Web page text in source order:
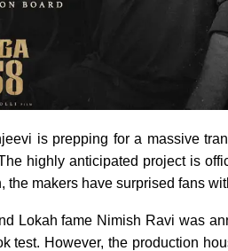
is prepping for a massive
highly anticipated project is
the makers have surprised fans
Lokah fame Nimish Ravi was
test. However, the production